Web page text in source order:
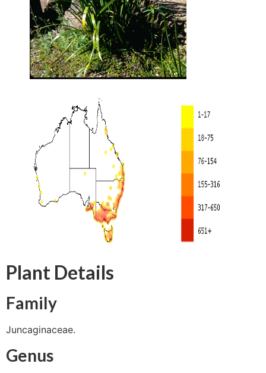
Plant Details
Family
Juncaginaceae.
Genus